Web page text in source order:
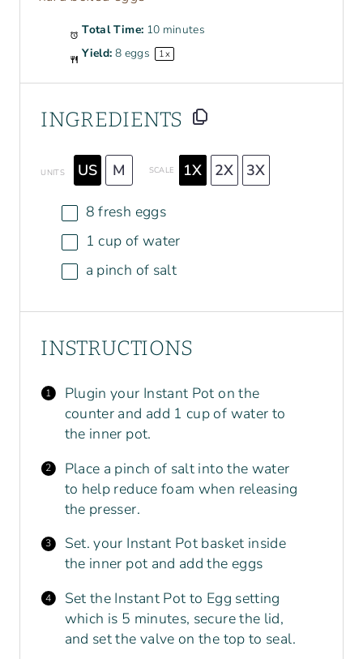
Total Time: 10 minutes
Yield: 8 eggs 1x
INGREDIENTS
UNITS US M SCALE 1X 2X 3X
8 fresh eggs
1 cup of water
a pinch of salt
INSTRUCTIONS
Plugin your Instant Pot on the
counter and add 1 cup of water to
the inner pot.
Place a pinch of salt into the water
to help reduce foam when releasing
the presser.
Set. your Instant Pot basket inside
the inner pot and add the eggs
Set the Instant Pot to Egg setting
which is 5 minutes, secure the lid,
and set the valve on the top to seal.